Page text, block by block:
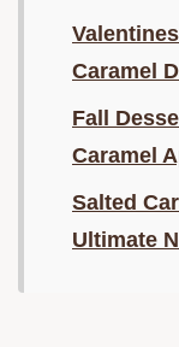
Caramel
Fall
Caramel
Salted
Ultimate